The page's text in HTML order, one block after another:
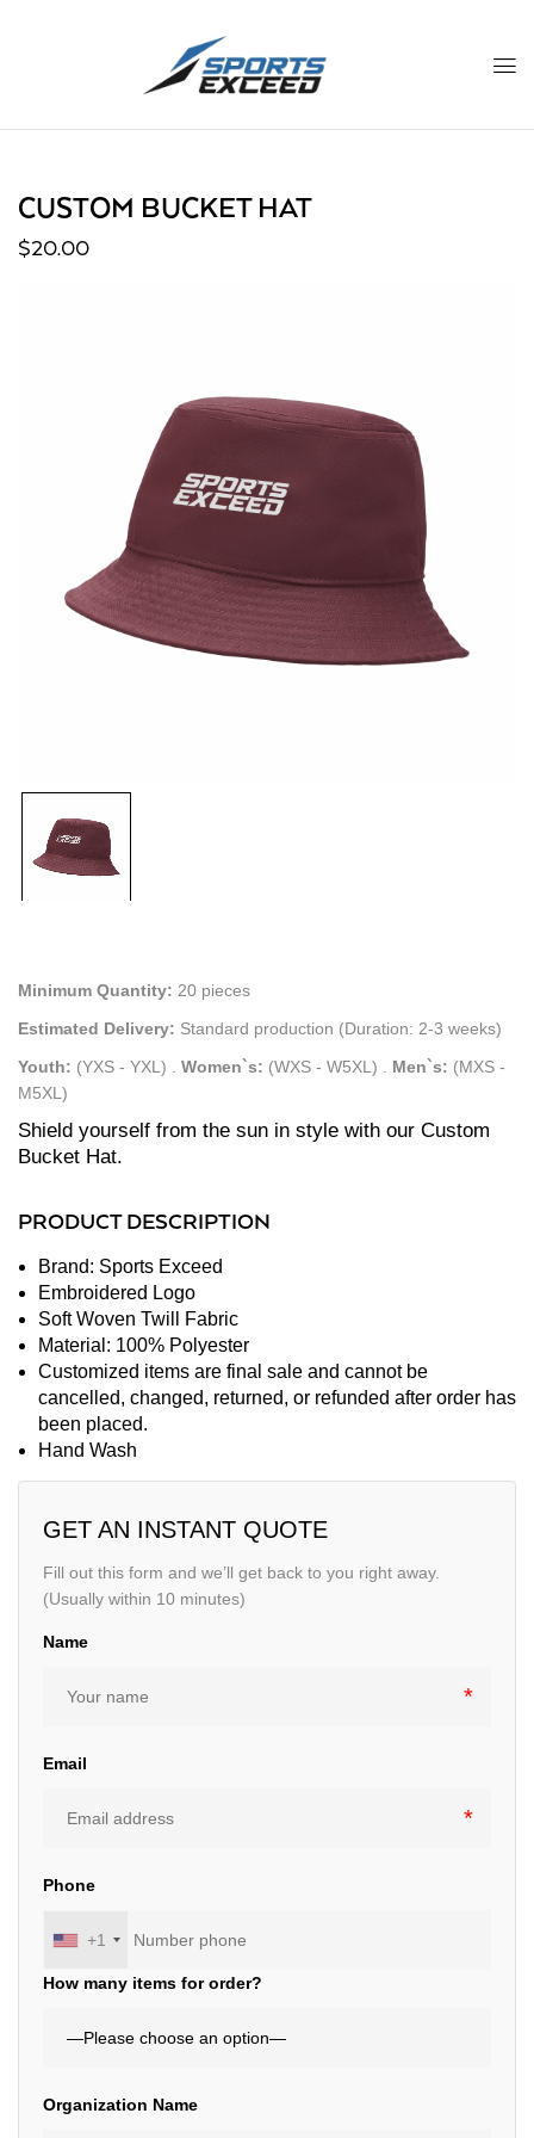
CUSTOM BUCKET HAT
$20.00
Minimum Quantity: 20 pieces
Estimated Delivery: Standard production (Duration: 2-3 weeks)
Youth: (YXS - YXL) Women`s: (WXS - W5XL) Men`s: (MXS -
M5XL)
GET AN INSTANT QUOTE
Fill out this form and we’ll get back to you right away.
(Usually within 10 minutes)
Name
Email
Phone
+1
How many items for order?
Organization Name
Shield yourself from the sun in style with our Custom
Bucket Hat.
PRODUCT DESCRIPTION
Brand: Sports Exceed
Embroidered Logo
Soft Woven Twill Fabric
Material: 100% Polyester
Customized items are final sale and cannot be
cancelled, changed, returned, or refunded after order has
been placed.
Hand Wash